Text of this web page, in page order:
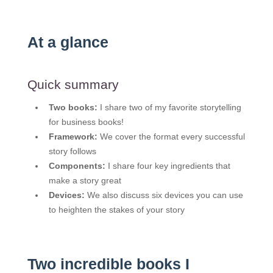
At a glance
Quick summary
Two books: I share two of my favorite storytelling
for business books!
Framework: We cover the format every successful
story follows
Components: I share four key ingredients that
make a story great
Devices: We also discuss six devices you can use
to heighten the stakes of your story
Two incredible books I